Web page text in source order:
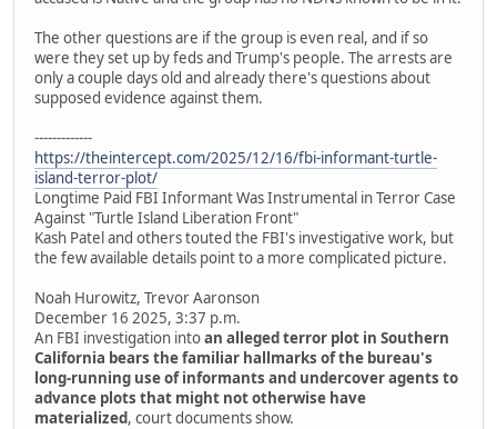
The other questions are if the group is even real, and if so
were they set up by feds and Trump's people. The arrests are
only a couple days old and already there's questions about
supposed evidence against them.
-------------
https://theintercept.com/2025/12/16/fbi-informant-turtle-
island-terror-plot/
Longtime Paid FBI Informant Was Instrumental in Terror Case
Against "Turtle Island Liberation Front"
Kash Patel and others touted the FBI's investigative work, but
the few available details point to a more complicated picture.
Noah Hurowitz, Trevor Aaronson
December 16 2025, 3:37 p.m.
An FBI investigation intoan alleged terror plot in Southern
California bears the familiar hallmarks of the bureau's
long-running use of informants and undercover agents to
advance plots that might not otherwise have
materialized, court documents show.